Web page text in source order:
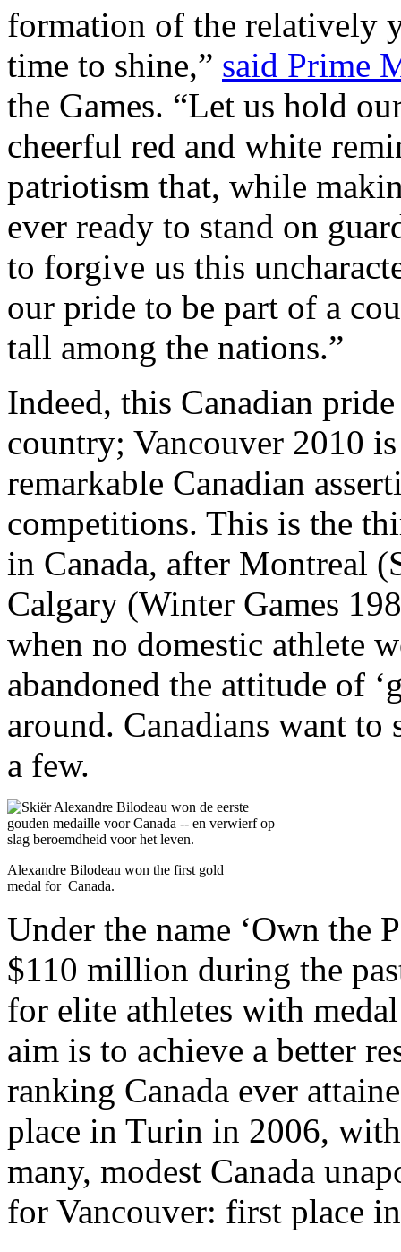
formation of the relatively
time to shine,” said Prime
the Games. “Let us hold
cheerful red and white
patriotism that, while
ever ready to stand on
to forgive us this
our pride to be part of a
tall among the nations.”
Indeed, this Canadian
country; Vancouver 2010
remarkable Canadian
competitions. This is the
in Canada, after Montreal
Calgary (Winter Games
when no domestic athlete
abandoned the attitude of
around. Canadians want to
a few.
Alexandre Bilodeau won the first gold
medal for Canada.
Under the name ‘Own the
$110 million during the
for elite athletes with
aim is to achieve a better
ranking Canada ever
place in Turin in 2006,
many, modest Canada
for Vancouver: first place